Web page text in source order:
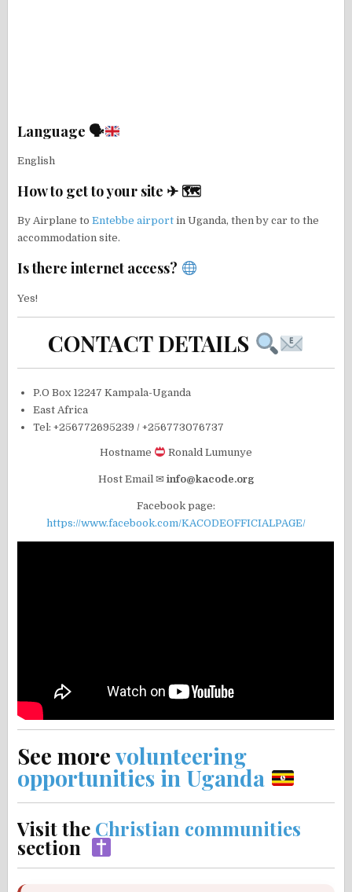
Language 🗣
English
How to get to your site ✈ 🗺
By Airplane toEntebbe airport in Uganda, then by car to the
accommodation site.
Is there internet access?
Yes!
CONTACT DETAILS
P.O Box 12247 Kampala-Uganda
East Africa
Tel: +256772695239 / +256773076737
Hostname Ronald Lumunye
Host Email ✉ info@kacode.org
Facebook page:
https://www.facebook.com/KACODEOFFICIALPAGE/
See morevolunteering
opportunities in Uganda
Visit the Christian communities
section